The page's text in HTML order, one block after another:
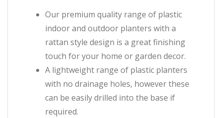
Our premium quality range of plastic
indoor and outdoor planters with a
rattan style design is a great finishing
touch for your home or garden decor.
A lightweight range of plastic planters
with no drainage holes, however these
can be easily drilled into the base if
required.